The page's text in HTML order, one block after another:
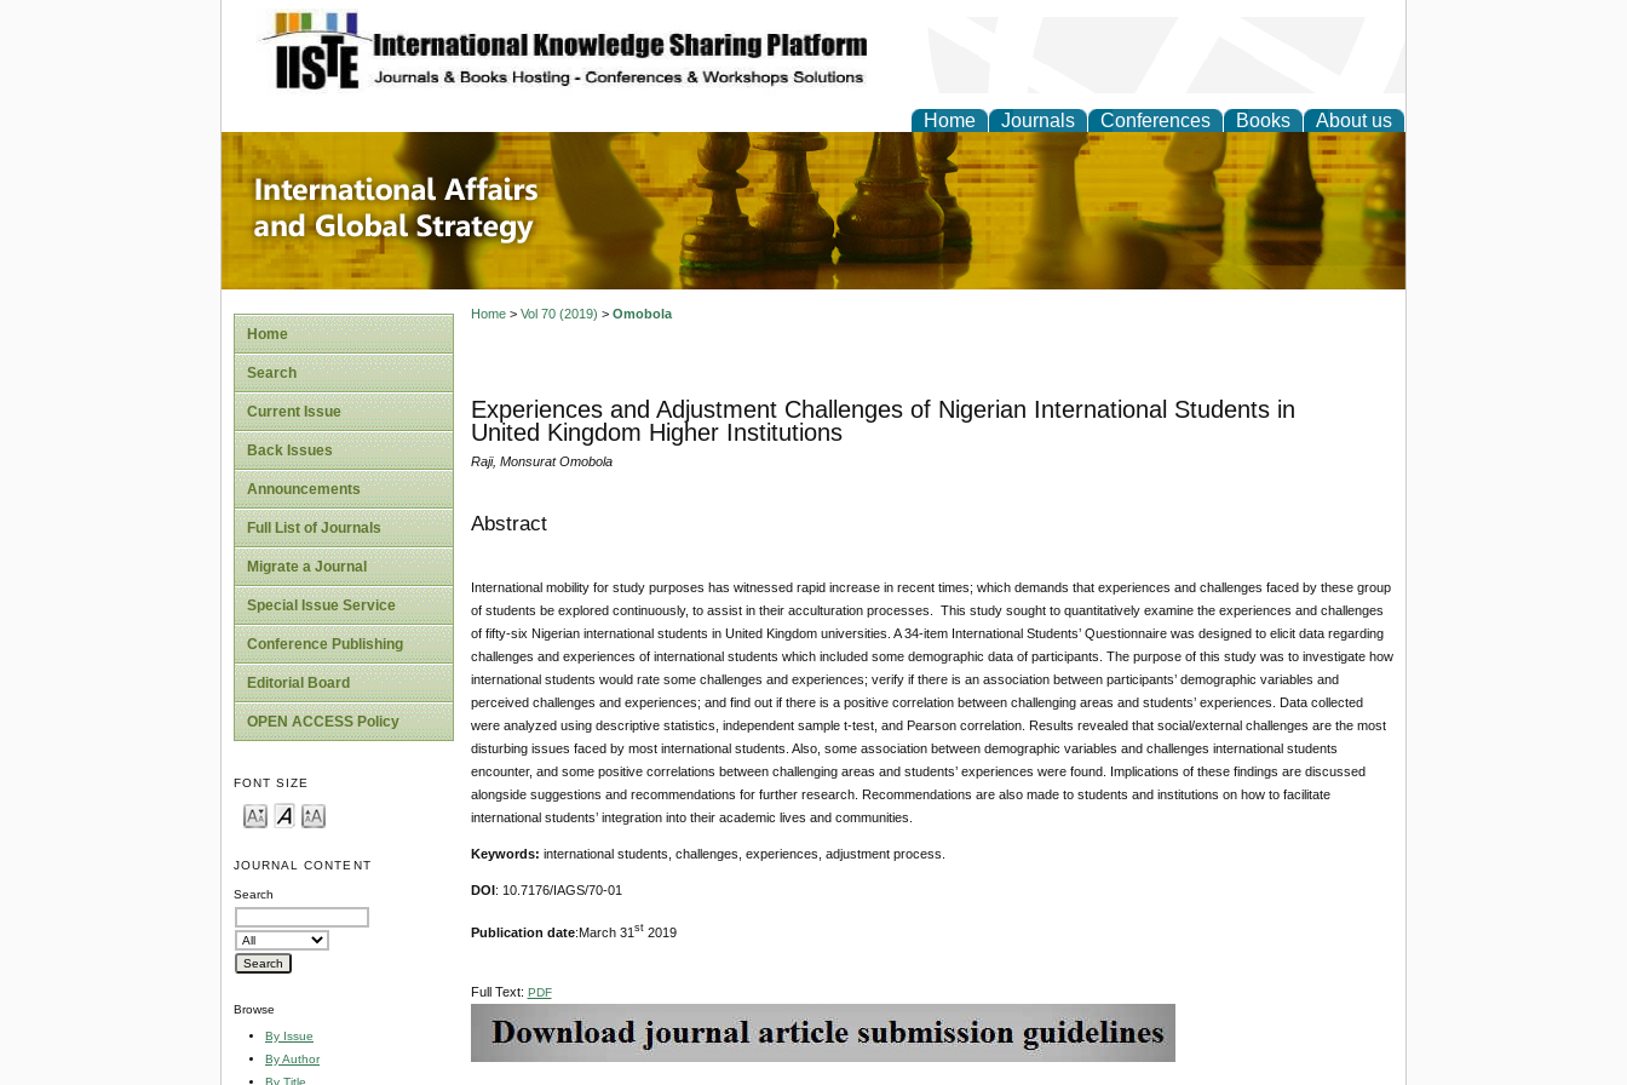
site description
Home Journals Conferences Books About us
International Affairs and Global Strategy
Home
Search
Current Issue
Back Issues
Announcements
Full List of Journals
Migrate a Journal
Special Issue Service
Conference Publishing
Editorial Board
OPEN ACCESS Policy
FONT SIZE
JOURNAL CONTENT
Search
Browse
By Issue
By Author
By Title
Home> Vol 70 (2019) > Omobola
Experiences and Adjustment Challenges of Nigerian International Students in
United Kingdom Higher Institutions
Raji, Monsurat Omobola
Abstract
International mobility for study purposes has witnessed rapid increase in recent times; which demands that experiences and challenges faced by these group
of students be explored continuously, to assist in their acculturation processes. This study sought to quantitatively examine the experiences and challenges
of fifty-six Nigerian international students in United Kingdom universities. A 34-item International Students’ Questionnaire was designed to elicit data regarding
challenges and experiences of international students which included some demographic data of participants. The purpose of this study was to investigate how
international students would rate some challenges and experiences; verify if there is an association between participants’ demographic variables and
perceived challenges and experiences; and find out if there is a positive correlation between challenging areas and students’ experiences. Data collected
were analyzed using descriptive statistics, independent sample t-test, and Pearson correlation. Results revealed that social/external challenges are the most
disturbing issues faced by most international students. Also, some association between demographic variables and challenges international students
encounter, and some positive correlations between challenging areas and students’ experiences were found. Implications of these findings are discussed
alongside suggestions and recommendations for further research. Recommendations are also made to students and institutions on how to facilitate
international students’ integration into their academic lives and communities.
Keywords: international students, challenges, experiences, adjustment process.
DOI : 10.7176/IAGS/70-01
Publication date:March 31 st2019
Full Text: PDF